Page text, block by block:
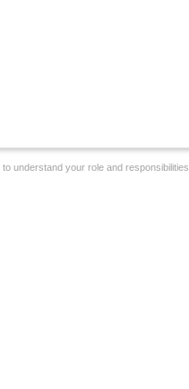
to understand your role and